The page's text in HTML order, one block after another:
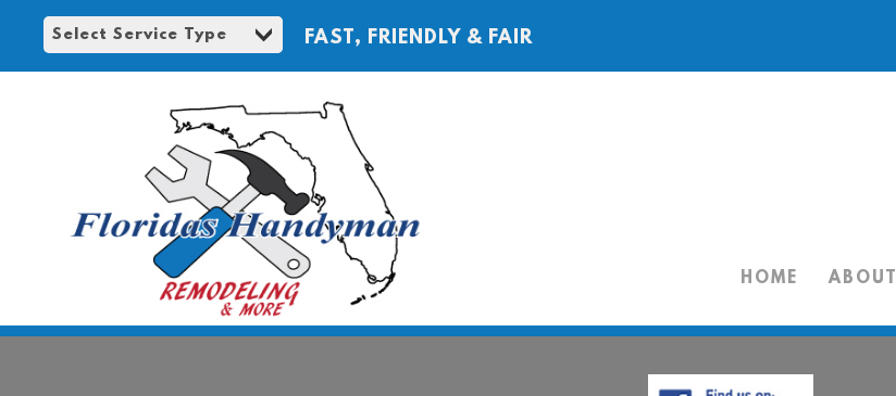
FAST, FRIENDLY & FAIR
HOME ABOUT